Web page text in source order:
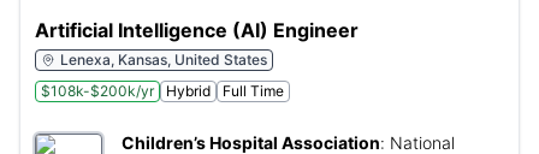
Artificial Intelligence (AI) Engineer
Lenexa, Kansas, United States
$108k-$200k/yr
Hybrid Full Time
Children’s Hospital Association: National